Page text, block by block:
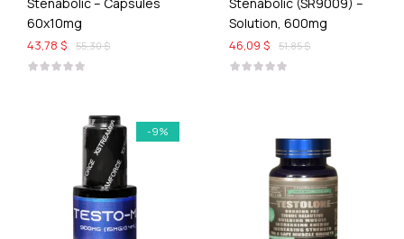
60x10mg
55,30 $
43,78 $
Solution, 600mg
51,85 $
46,09 $
-9%